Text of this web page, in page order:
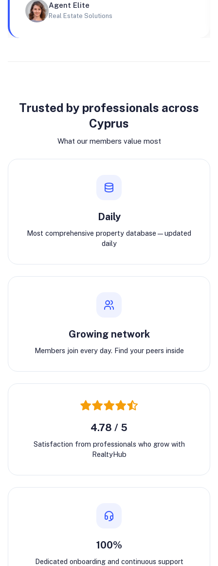
Agent Elite
Real Estate Solutions
Trusted by professionals across
Cyprus
What our members value most
Daily
Most comprehensive property database—updated
daily
Growing network
Members join every day. Find your peers inside
4.78 / 5
Satisfaction from professionals who grow with
RealtyHub
100%
Dedicated onboarding and continuous support